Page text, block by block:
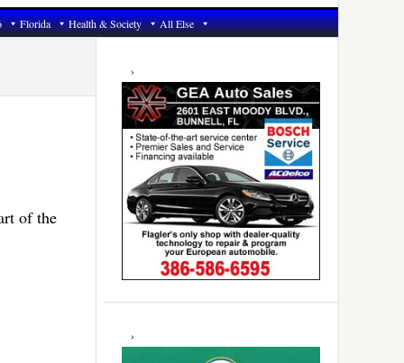
Florida Health & Society All Else
of the
Primary
Sidebar